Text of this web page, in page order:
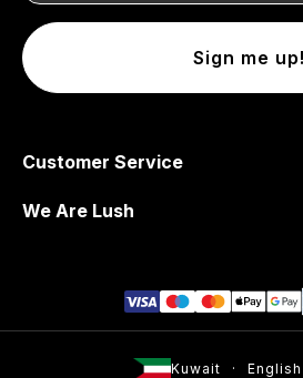
Sign me up!
Customer Service
We Are Lush
Kuwait English